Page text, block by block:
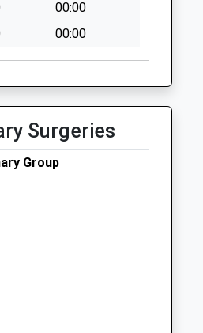
00:00
00:00
Surgeries
Group